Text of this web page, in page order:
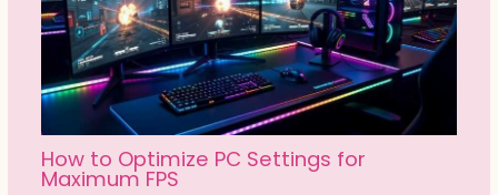
How to Optimize PC Settings for
Maximum FPS